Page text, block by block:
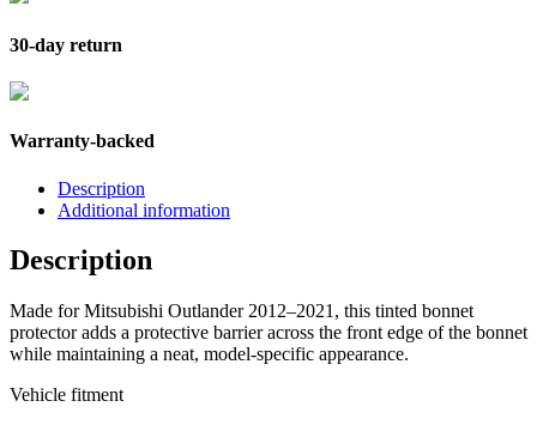
30-day return
Warranty-backed
Description
Additional information
Description
Made for Mitsubishi Outlander 2012–2021, this tinted bonnet
protector adds a protective barrier across the front edge of the bonnet
while maintaining a neat, model-specific appearance.
Vehicle fitment